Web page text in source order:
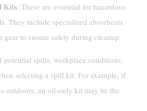
Kits: These are essential for hazardous
They include specialized absorbents
gear to ensure safety during cleanup.
potential spills, workplace conditions,
selecting a spill kit. For example, if
outdoors, an oil-only kit may be the